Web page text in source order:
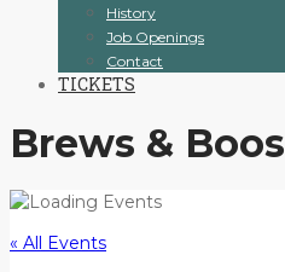
History
Job Openings
Contact
TICKETS
Brews & Boos
« All Events